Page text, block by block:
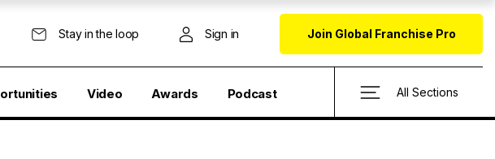
Stay in the loop Sign in Join Global Franchise Pro
Video Awards Podcast All Sections